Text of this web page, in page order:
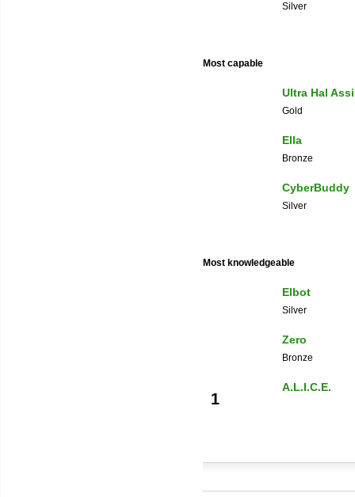
Silver
Most capable
Ultra Hal
Gold
Ella
Bronze
CyberBuddy
Silver
Most knowledgeable
Elbot
Silver
Zero
Bronze
1
A.L.I.C.E.